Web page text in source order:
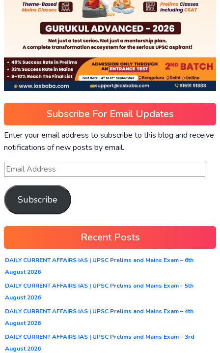
Subscribe For Email Updates
Enter your email address to subscribe to this blog and receive
notifications of new posts by email.
Subscribe
Recent Posts
DAILY CURRENT AFFAIRS IAS | UPSC Prelims and Mains Exam – 6th
August 2026
DAILY CURRENT AFFAIRS IAS | UPSC Prelims and Mains Exam – 5th
August 2026
DAILY CURRENT AFFAIRS IAS | UPSC Prelims and Mains Exam – 4th
August 2026
DAILY CURRENT AFFAIRS IAS | UPSC Prelims and Mains Exam – 3rd
August 2026